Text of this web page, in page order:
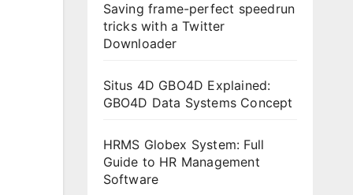
Saving frame-perfect speedrun
tricks with a Twitter
Downloader
Situs 4D GBO4D Explained:
GBO4D Data Systems Concept
HRMS Globex System: Full
Guide to HR Management
Software